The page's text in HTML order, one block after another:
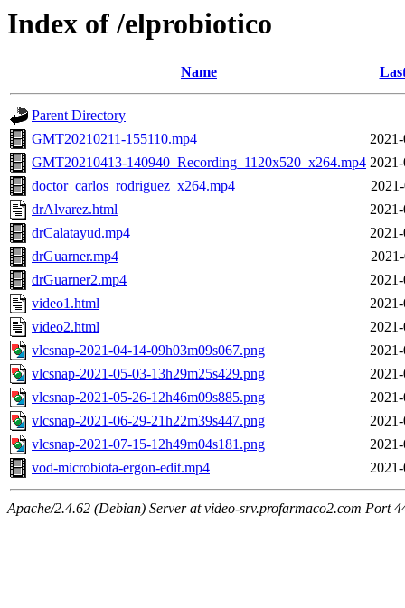
Index of /elprobiotico
Name
Parent Directory
GMT20210211-155110.mp4
GMT20210413-140940_Recording_1120x520_x264.mp4
doctor_carlos_rodriguez_x264.mp4
drAlvarez.html
drCalatayud.mp4
drGuarner.mp4
drGuarner2.mp4
video1.html
video2.html
vlcsnap-2021-04-14-09h03m09s067.png
vlcsnap-2021-05-03-13h29m25s429.png
vlcsnap-2021-05-26-12h46m09s885.png
vlcsnap-2021-06-29-21h22m39s447.png
vlcsnap-2021-07-15-12h49m04s181.png
vod-microbiota-ergon-edit.mp4
Apache/2.4.62 (Debian) Server at video-srv.profarmaco2.com Port